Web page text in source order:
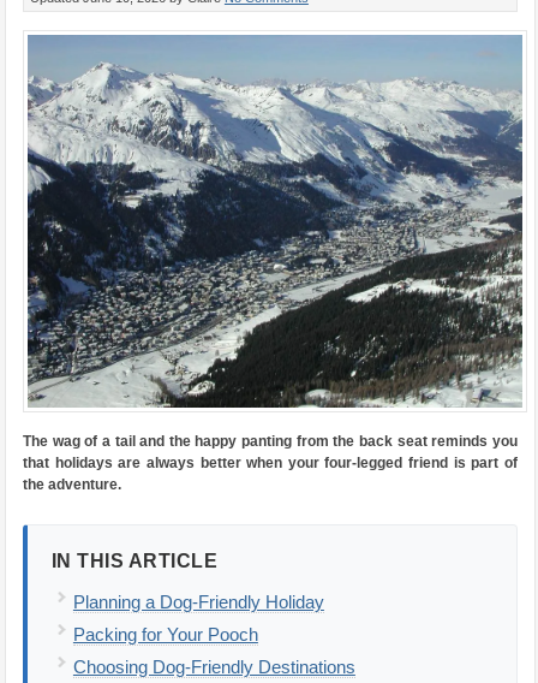
The wag of a tail and the happy panting from the back seat reminds you
that holidays are always better when your four-legged friend is part of
the adventure.
IN THIS ARTICLE
Planning a Dog-Friendly Holiday
Packing for Your Pooch
Choosing Dog-Friendly Destinations